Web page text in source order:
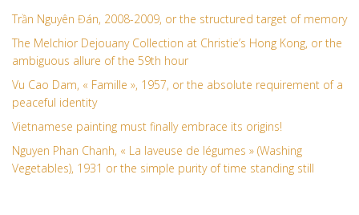
Trần Nguyên Đán, 2008-2009, or the structured target of memory
The Melchior Dejouany Collection at Christie’s Hong Kong, or the
ambiguous allure of the 59th hour
Vu Cao Dam, « Famille », 1957, or the absolute requirement of a
peaceful identity
Vietnamese painting must finally embrace its origins!
Nguyen Phan Chanh, « La laveuse de légumes » (Washing
Vegetables), 1931 or the simple purity of time standing still